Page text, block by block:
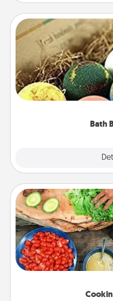
Bath
Bath
Bath bombs can be
person who
moisturizer that
Take a cooking class
you are sure to give
Make it a point to be